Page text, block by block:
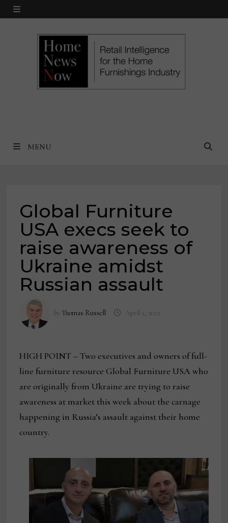
Skip
MENU
MENU
Global Furniture
USA execs seek to
raise awareness of
Ukraine amidst
Russian assault
byThomas Russell April 2, 2022
HIGH POINT – Two executives and owners of full-
line furniture resource Global Furniture USA who
are originally from Ukraine are trying to raise
awareness at market this week about the carnage
happening in Russia’s assault against their home
country.